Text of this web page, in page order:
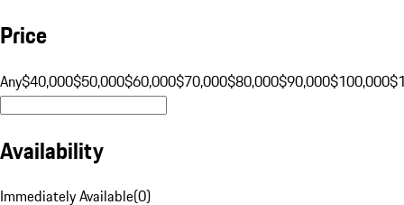
Price
Any$40,000$50,000$60,000$70,000$80,000$90,000$100,000
Availability
Immediately Available(0)